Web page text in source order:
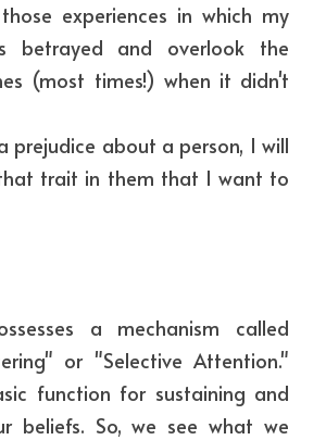
experiences in which my
betrayed and overlook the
(most times!) when it didn't
prejudice about a person, I will
trait in them that I want to
a mechanism called
or "Selective Attention."
function for sustaining and
beliefs. So, we see what we